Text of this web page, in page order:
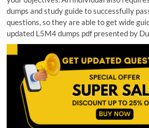
dumps and study guide to successfully
questions, so they are able to get wide
updated L5M4 dumps pdf presented by